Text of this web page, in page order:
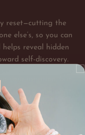
reset—cutting the
else’s, so you can
helps reveal hidden
self-discovery.
your intuition, but
of others, making it
And if you’re
mind to
Time to clear,